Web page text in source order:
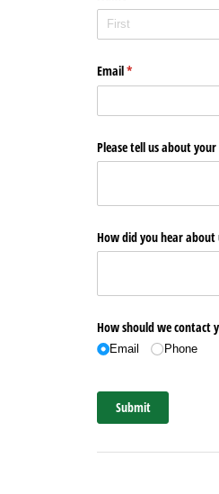
Email*
(required)
Please tell us about
How did you hear about
How should we contact
Email Phone
Submit